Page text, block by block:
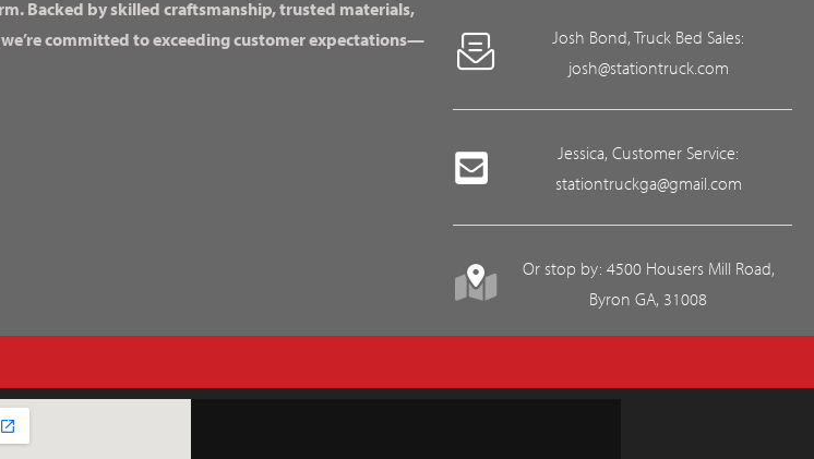
Backed by skilled craftsmanship, trusted materials,
committed to exceeding customer expectations—
Josh Bond, Truck Bed Sales:
josh@stationtruck.com
Jessica, Customer Service:
stationtruckga@gmail.com
Or stop by: 4500 Housers Mill Road,
Byron GA, 31008